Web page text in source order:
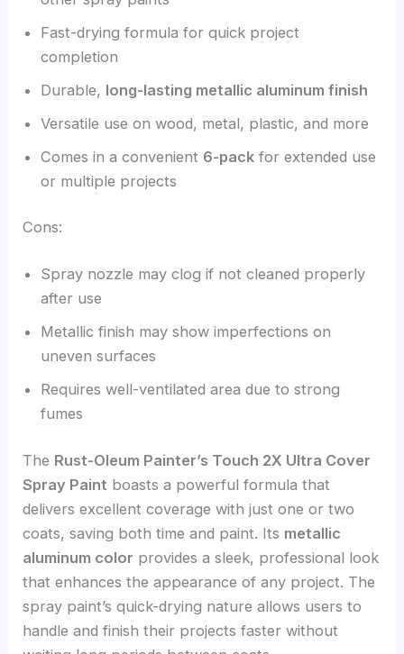
Fast-drying formula for quick project
completion
Durable, long-lasting metallic aluminum finish
Versatile use on wood, metal, plastic, and more
Comes in a convenient 6-pack for extended use
or multiple projects
Cons:
Spray nozzle may clog if not cleaned properly
after use
Metallic finish may show imperfections on
uneven surfaces
Requires well-ventilated area due to strong
fumes
The Rust-Oleum Painter’s Touch 2X Ultra Cover
Spray Paint boasts a powerful formula that
delivers excellent coverage with just one or two
coats, saving both time and paint. Its metallic
aluminum color provides a sleek, professional look
that enhances the appearance of any project. The
spray paint’s quick-drying nature allows users to
handle and finish their projects faster without